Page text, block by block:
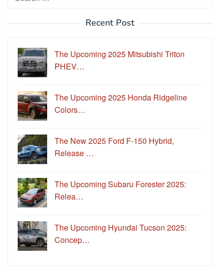
Recent Post
The Upcoming 2025 Mitsubishi Triton
PHEV…
The Upcoming 2025 Honda Ridgeline
Colors…
The New 2025 Ford F-150 Hybrid,
Release …
The Upcoming Subaru Forester 2025:
Relea…
The Upcoming Hyundai Tucson 2025:
Concep…